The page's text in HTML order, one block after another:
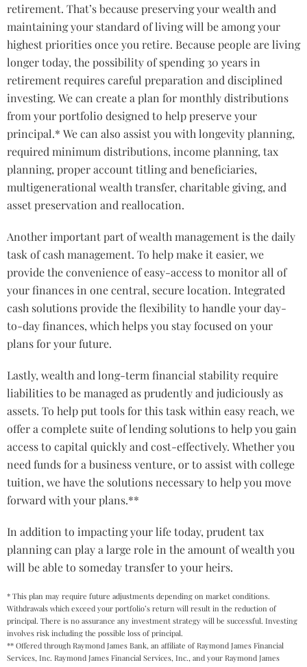
retirement. That’s because preserving your wealth and
maintaining your standard of living will be among your
highest priorities once you retire. Because people are living
longer today, the possibility of spending 30 years in
retirement requires careful preparation and disciplined
investing. We can create a plan for monthly distributions
from your portfolio designed to help preserve your
principal.* We can also assist you with longevity planning,
required minimum distributions, income planning, tax
planning, proper account titling and beneficiaries,
multigenerational wealth transfer, charitable giving, and
asset preservation and reallocation.
Another important part of wealth management is the daily
task of cash management. To help make it easier, we
provide the convenience of easy-access to monitor all of
your finances in one central, secure location. Integrated
cash solutions provide the flexibility to handle your day-
to-day finances, which helps you stay focused on your
plans for your future.
Lastly, wealth and long-term financial stability require
liabilities to be managed as prudently and judiciously as
assets. To help put tools for this task within easy reach, we
offer a complete suite of lending solutions to help you gain
access to capital quickly and cost-effectively. Whether you
need funds for a business venture, or to assist with college
tuition, we have the solutions necessary to help you move
forward with your plans.**
In addition to impacting your life today, prudent tax
planning can play a large role in the amount of wealth you
will be able to someday transfer to your heirs.
* This plan may require future adjustments depending on market conditions.
Withdrawals which exceed your portfolio’s return will result in the reduction of
principal. There is no assurance any investment strategy will be successful. Investing
involves risk including the possible loss of principal.
** Offered through Raymond James Bank, an affiliate of Raymond James Financial
Services, Inc. Raymond James Financial Services, Inc., and your Raymond James